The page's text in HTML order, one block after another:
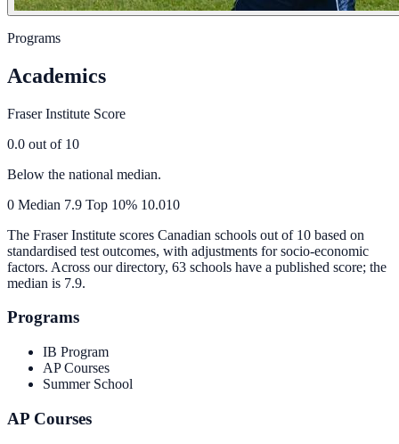
Programs
Academics
Fraser Institute Score
0.0 out of 10
Below the national median.
0 Median 7.9 Top 10% 10.010
The Fraser Institute scores Canadian schools out of 10 based on
standardised test outcomes, with adjustments for socio-economic
factors. Across our directory, 63 schools have a published score; the
median is 7.9.
Programs
IB Program
AP Courses
Summer School
AP Courses